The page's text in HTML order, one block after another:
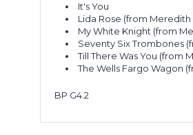
It's You
Lida Rose (from Meredith
My White Knight (from
Seventy Six Trombones
Till There Was You (from
The Wells Fargo Wagon
BP G4.2